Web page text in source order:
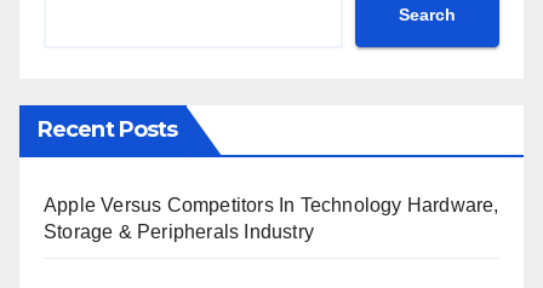
Search
Recent Posts
Apple Versus Competitors In Technology Hardware,
Storage & Peripherals Industry